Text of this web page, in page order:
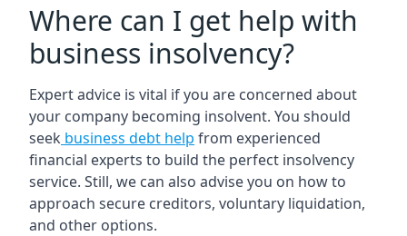
Where can I get help with
business insolvency?
Expert advice is vital if you are concerned about
your company becoming insolvent. You should
seek business debt help from experienced
financial experts to build the perfect insolvency
service. Still, we can also advise you on how to
approach secure creditors, voluntary liquidation,
and other options.